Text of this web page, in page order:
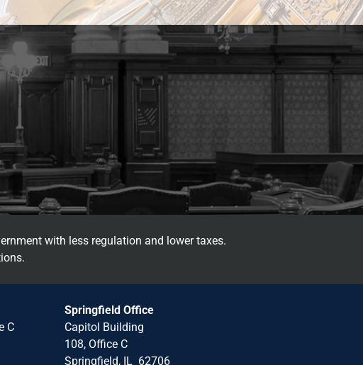
with less regulation and lower taxes.
C
Springfield Office
Capitol Building
108, Office C
Springfield, IL 62706